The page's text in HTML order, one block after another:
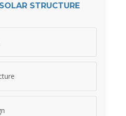
STRUCTURE